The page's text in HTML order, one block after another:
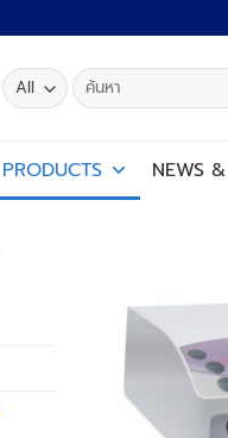
Search
for:
PRODUCTS NEWS &